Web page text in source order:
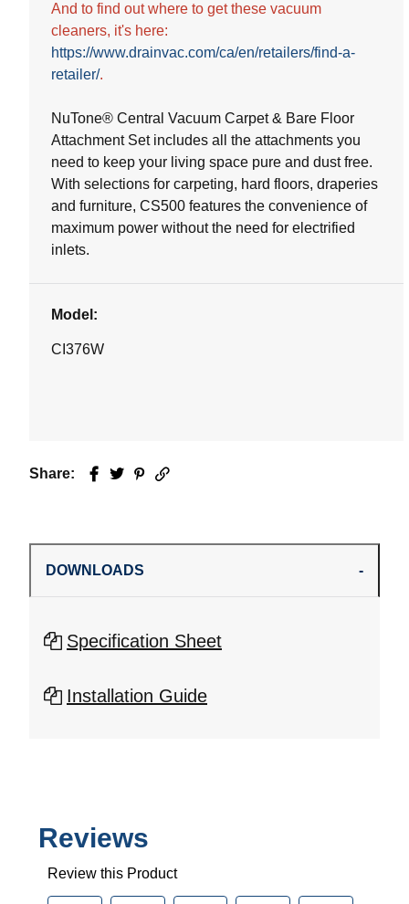
And to find out where to get these vacuum
cleaners, it's here:
https://www.drainvac.com/ca/en/retailers/find-a-
retailer/.
NuTone® Central Vacuum Carpet & Bare Floor
Attachment Set includes all the attachments you
need to keep your living space pure and dust free.
With selections for carpeting, hard floors, draperies
and furniture, CS500 features the convenience of
maximum power without the need for electrified
inlets.
Model:
CI376W
Share: Facebook
TwitterPinterest
Email
DOWNLOADS
Specification Sheet
Installation Guide